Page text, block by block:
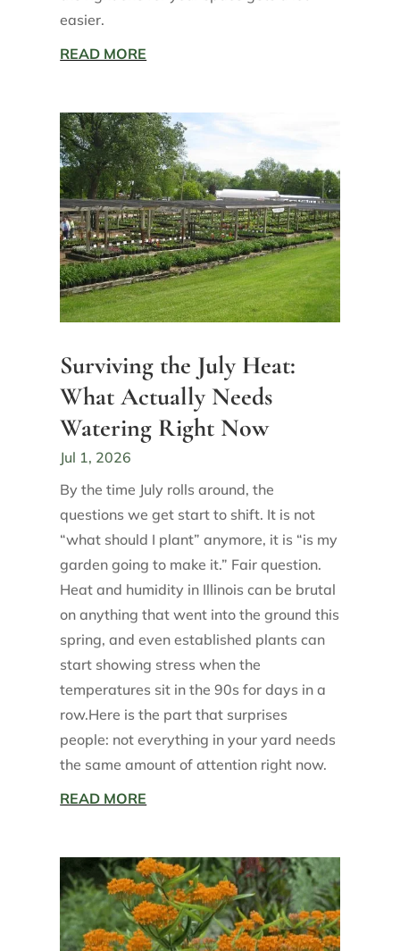
easier.
READ MORE
Surviving the July Heat:
What Actually Needs
Watering Right Now
Jul 1, 2026
By the time July rolls around, the
questions we get start to shift. It is not
“what should I plant” anymore, it is “is my
garden going to make it.” Fair question.
Heat and humidity in Illinois can be brutal
on anything that went into the ground this
spring, and even established plants can
start showing stress when the
temperatures sit in the 90s for days in a
row.Here is the part that surprises
people: not everything in your yard needs
the same amount of attention right now.
READ MORE